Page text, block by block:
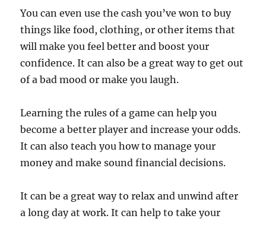
You can even use the cash you’ve won to buy
things like food, clothing, or other items that
will make you feel better and boost your
confidence. It can also be a great way to get out
of a bad mood or make you laugh.
Learning the rules of a game can help you
become a better player and increase your odds.
It can also teach you how to manage your
money and make sound financial decisions.
It can be a great way to relax and unwind after
a long day at work. It can help to take your